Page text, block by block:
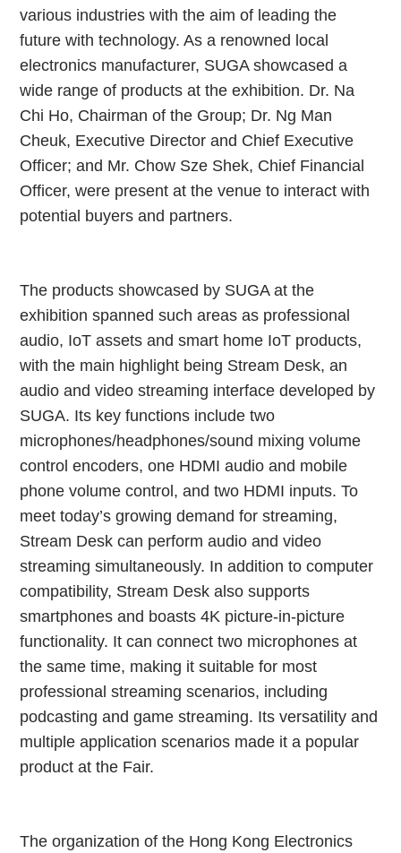
various industries with the aim of leading the
future with technology. As a renowned local
electronics manufacturer, SUGA showcased a
wide range of products at the exhibition. Dr. Na
Chi Ho, Chairman of the Group; Dr. Ng Man
Cheuk, Executive Director and Chief Executive
Officer; and Mr. Chow Sze Shek, Chief Financial
Officer, were present at the venue to interact with
potential buyers and partners.
The products showcased by SUGA at the
exhibition spanned such areas as professional
audio, IoT assets and smart home IoT products,
with the main highlight being Stream Desk, an
audio and video streaming interface developed by
SUGA. Its key functions include two
microphones/headphones/sound mixing volume
control encoders, one HDMI audio and mobile
phone volume control, and two HDMI inputs. To
meet today’s growing demand for streaming,
Stream Desk can perform audio and video
streaming simultaneously. In addition to computer
compatibility, Stream Desk also supports
smartphones and boasts 4K picture-in-picture
functionality. It can connect two microphones at
the same time, making it suitable for most
professional streaming scenarios, including
podcasting and game streaming. Its versatility and
multiple application scenarios made it a popular
product at the Fair.
The organization of the Hong Kong Electronics